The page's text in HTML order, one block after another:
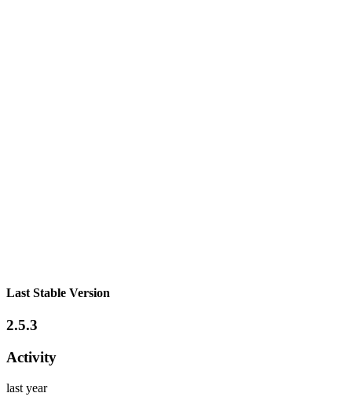
Last Stable Version
2.5.3
Activity
last year